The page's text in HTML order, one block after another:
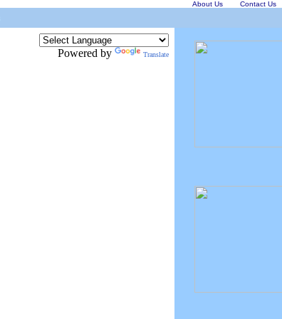
About Us Contact Us
Powered by Translate